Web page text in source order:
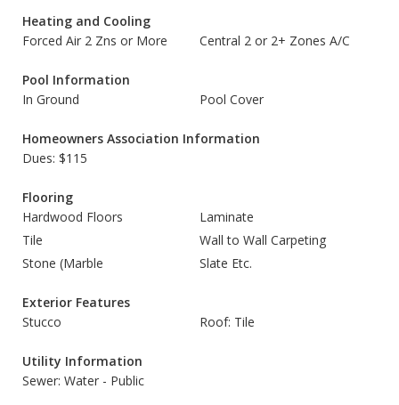
Heating and Cooling
Forced Air 2 Zns or More
Central 2 or 2+ Zones A/C
Pool Information
In Ground
Pool Cover
Homeowners Association Information
Dues: $115
Flooring
Hardwood Floors
Laminate
Tile
Wall to Wall Carpeting
Stone (Marble
Slate Etc.
Exterior Features
Stucco
Roof: Tile
Utility Information
Sewer: Water - Public